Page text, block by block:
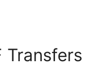
Transfers